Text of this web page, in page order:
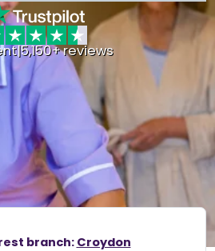
|5,150+ reviews
branch: Croydon